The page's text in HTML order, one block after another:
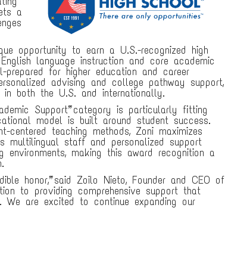
a
opportunity to earn a U.S.-recognized high
language instruction and core academic
for higher education and career
advising and college pathway support,
both the U.S. and internationally.
Support” category is particularly fitting
model is built around student success.
teaching methods, Zoni maximizes
multilingual staff and personalized support
environments, making this award recognition a
honor,” said Zoilo Nieto, Founder and CEO of
to providing comprehensive support that
are excited to continue expanding our